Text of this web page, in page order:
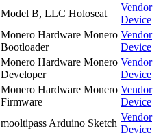
Model B, LLC Holoseat
Vendor
Device
Monero Hardware Monero
Bootloader
Vendor
Device
Monero Hardware Monero
Developer
Vendor
Device
Monero Hardware Monero
Firmware
Vendor
Device
mooltipass Arduino Sketch
Vendor
Device